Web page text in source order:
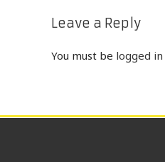
Leave a Reply
You must be logged in